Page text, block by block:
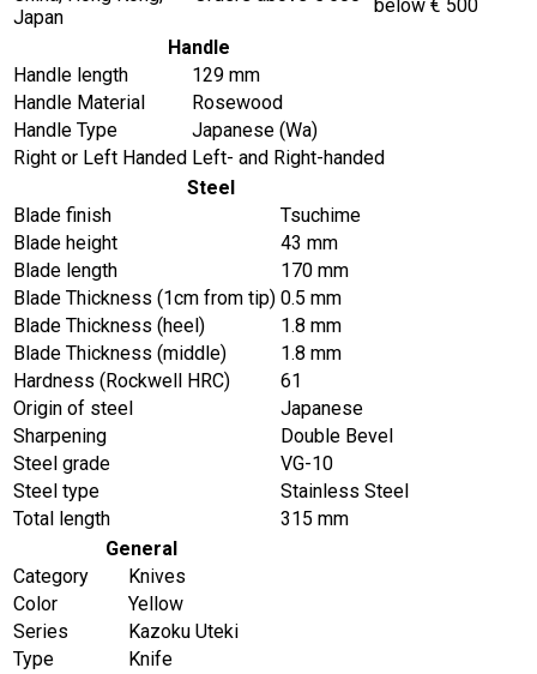
Japan
below € 500
Handle
Handle length
129 mm
Handle Material
Rosewood
Handle Type
Japanese (Wa)
Right or Left Handed Left- and Right-handed
Steel
Blade finish
Tsuchime
Blade height
43 mm
Blade length
170 mm
Blade Thickness (1cm from tip) 0.5 mm
Blade Thickness (heel)
1.8 mm
Blade Thickness (middle)
1.8 mm
Hardness (Rockwell HRC)
61
Origin of steel
Japanese
Sharpening
Double Bevel
Steel grade
VG-10
Steel type
Stainless Steel
Total length
315 mm
General
Category
Knives
Color
Yellow
Series
Kazoku Uteki
Type
Knife